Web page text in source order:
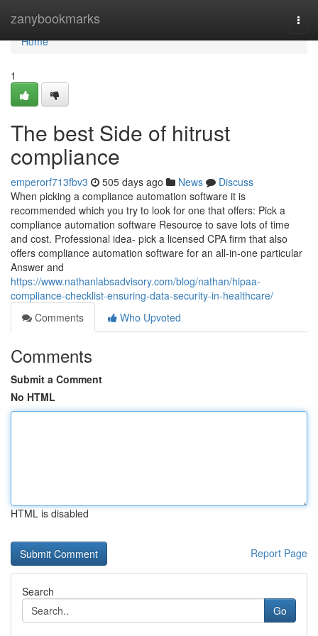
zanybookmarks
Home
Home
1
The best Side of hitrust
compliance
emperorf713fbv3 505 days ago News
Discuss
When picking a compliance automation software it is
recommended which you try to look for one that offers: Pick a
compliance automation software Resource to save lots of time
and cost. Professional idea- pick a licensed CPA firm that also
offers compliance automation software for an all-in-one particular
Answer and
https://www.nathanlabsadvisory.com/blog/nathan/hipaa-
compliance-checklist-ensuring-data-security-in-healthcare/
Comments
Who Upvoted
Comments
Submit a Comment
No HTML
HTML is disabled
Report Page
Search
Go